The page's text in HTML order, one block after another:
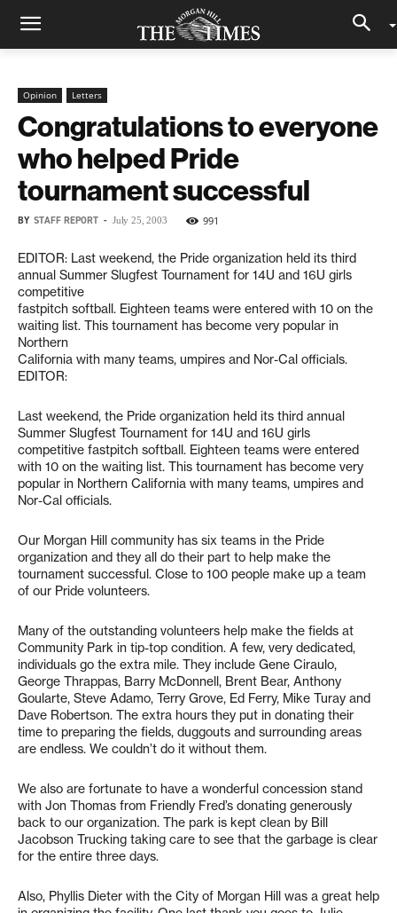
Opinion Letters
Congratulations to everyone
who helped Pride
tournament successful
BY STAFF REPORT - July 25, 2003 991
EDITOR: Last weekend, the Pride organization held its third
annual Summer Slugfest Tournament for 14U and 16U girls
competitive
fastpitch softball. Eighteen teams were entered with 10 on the
waiting list. This tournament has become very popular in
Northern
California with many teams, umpires and Nor-Cal officials.
EDITOR:
Last weekend, the Pride organization held its third annual
Summer Slugfest Tournament for 14U and 16U girls
competitive fastpitch softball. Eighteen teams were entered
with 10 on the waiting list. This tournament has become very
popular in Northern California with many teams, umpires and
Nor-Cal officials.
Our Morgan Hill community has six teams in the Pride
organization and they all do their part to help make the
tournament successful. Close to 100 people make up a team
of our Pride volunteers.
Many of the outstanding volunteers help make the fields at
Community Park in tip-top condition. A few, very dedicated,
individuals go the extra mile. They include Gene Ciraulo,
George Thrappas, Barry McDonnell, Brent Bear, Anthony
Goularte, Steve Adamo, Terry Grove, Ed Ferry, Mike Turay and
Dave Robertson. The extra hours they put in donating their
time to preparing the fields, duggouts and surrounding areas
are endless. We couldn’t do it without them.
We also are fortunate to have a wonderful concession stand
with Jon Thomas from Friendly Fred’s donating generously
back to our organization. The park is kept clean by Bill
Jacobson Trucking taking care to see that the garbage is clear
for the entire three days.
Also, Phyllis Dieter with the City of Morgan Hill was a great help